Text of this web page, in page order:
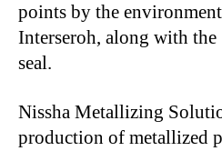
points by the
Interseroh, along with the
seal.
Nissha Metallizing
production of metallized